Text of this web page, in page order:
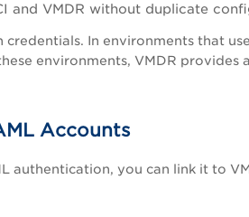
and VMDR without duplicate
In environments that use
environments, VMDR provides
Accounts
authentication, you can link it to